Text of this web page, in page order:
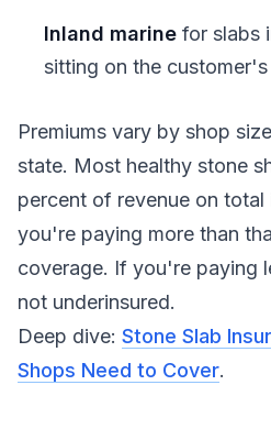
Inland marine for slabs
sitting on the
Premiums vary by shop
state. Most healthy stone
percent of revenue on
you're paying more than
coverage. If you're paying
not underinsured.
Deep dive: Stone Slab
Shops Need to Cover.